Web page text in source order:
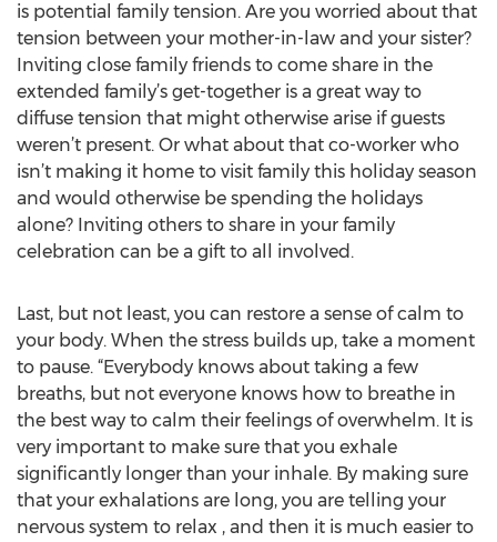
is potential family tension. Are you worried about that
tension between your mother-in-law and your sister?
Inviting close family friends to come share in the
extended family’s get-together is a great way to
diffuse tension that might otherwise arise if guests
weren’t present. Or what about that co-worker who
isn’t making it home to visit family this holiday season
and would otherwise be spending the holidays
alone? Inviting others to share in your family
celebration can be a gift to all involved.
Last, but not least, you can restore a sense of calm to
your body. When the stress builds up, take a moment
to pause. “Everybody knows about taking a few
breaths, but not everyone knows how to breathe in
the best way to calm their feelings of overwhelm. It is
very important to make sure that you exhale
significantly longer than your inhale. By making sure
that your exhalations are long, you are telling your
nervous system to relax , and then it is much easier to